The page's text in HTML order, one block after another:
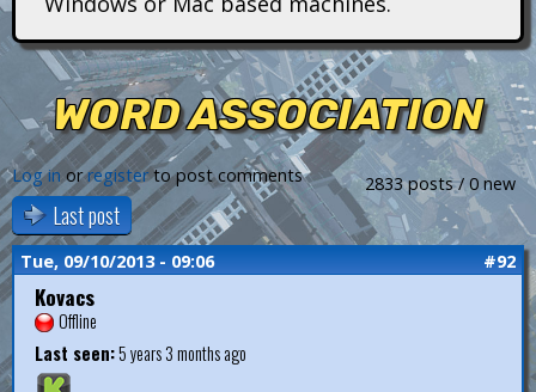
n
s WORD ASSOCIATION
2833 posts / 0 new
Log in orregisterto post comments
Last post
Tue, 09/10/2013 - 09:06 #92
Kovacs
Offline
Last seen:5 years 3 months ago